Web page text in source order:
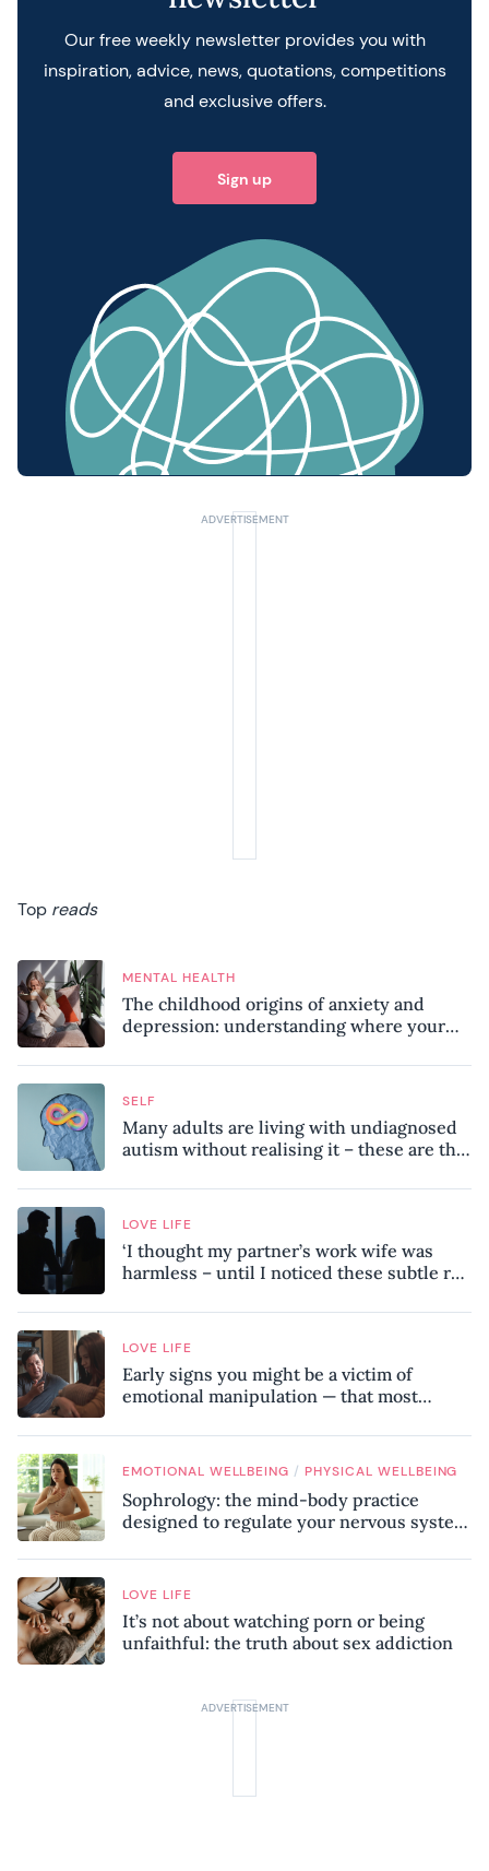
Our free weekly newsletter provides you with
inspiration, advice, news, quotations, competitions
and exclusive offers.
Sign up
Top reads
MENTAL HEALTH
The childhood origins of anxiety and
depression: understanding where your
SELF
Many adults are living with undiagnosed
autism without realising it – these are the
know
LOVE LIFE
‘I thought my partner’s work wife was
harmless – until I noticed these subtle red
LOVE LIFE
Early signs you might be a victim of
emotional manipulation — that most
EMOTIONAL WELLBEING / PHYSICAL WELLBEING
Sophrology: the mind-body practice
designed to regulate your nervous system
LOVE LIFE
It’s not about watching porn or being
unfaithful: the truth about sex addiction